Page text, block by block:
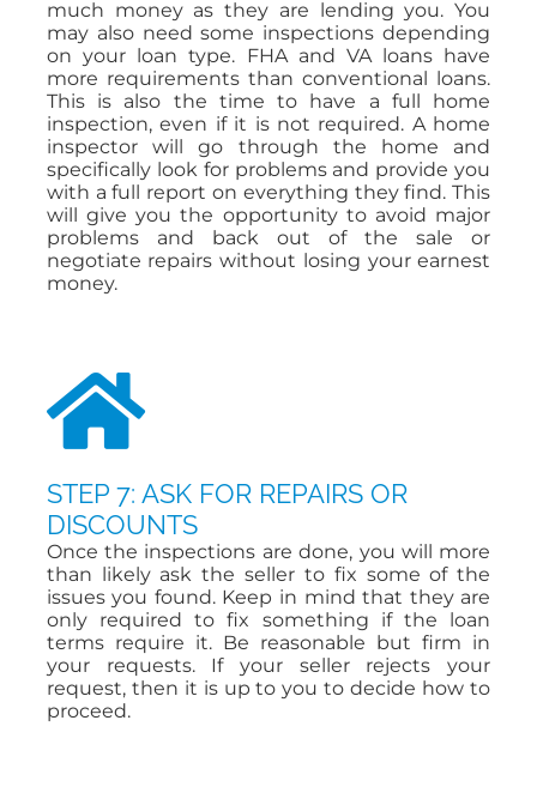
much money as they are lending you. You
may also need some inspections depending
on your loan type. FHA and VA loans have
more requirements than conventional loans.
This is also the time to have a full home
inspection, even if it is not required. A home
inspector will go through the home and
specifically look for problems and provide you
with a full report on everything they find. This
will give you the opportunity to avoid major
problems and back out of the sale or
negotiate repairs without losing your earnest
money.
STEP 7: ASK FOR REPAIRS OR
DISCOUNTS
Once the inspections are done, you will more
than likely ask the seller to fix some of the
issues you found. Keep in mind that they are
only required to fix something if the loan
terms require it. Be reasonable but firm in
your requests. If your seller rejects your
request, then it is up to you to decide how to
proceed.